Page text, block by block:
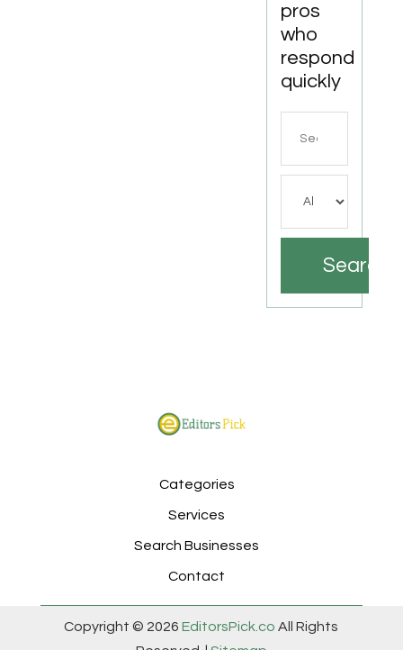
pros
who
respond
quickly
Search
Categories
Services
Search Businesses
Contact
Copyright © 2026EditorsPick.co All Rights